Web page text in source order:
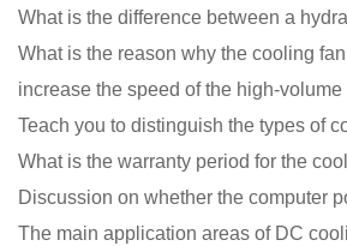
increase the speed of the high-
Teach you to distinguish the types of
What is the warranty period for the
Discussion on whether the computer
The main application areas of DC